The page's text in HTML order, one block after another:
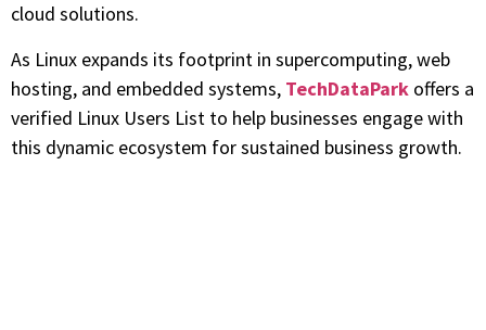
cloud solutions.
As Linux expands its footprint in supercomputing, web
hosting, and embedded systems, TechDataPark offers a
verified Linux Users List to help businesses engage with
this dynamic ecosystem for sustained business growth.